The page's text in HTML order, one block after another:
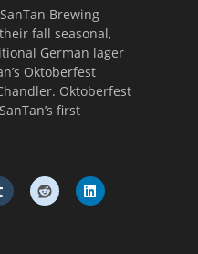
Brewing
fall seasonal,
German lager
Oktoberfest
Oktoberfest
first